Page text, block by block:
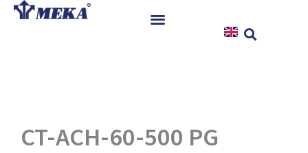
Skip
CT-ACH-60-500 PG